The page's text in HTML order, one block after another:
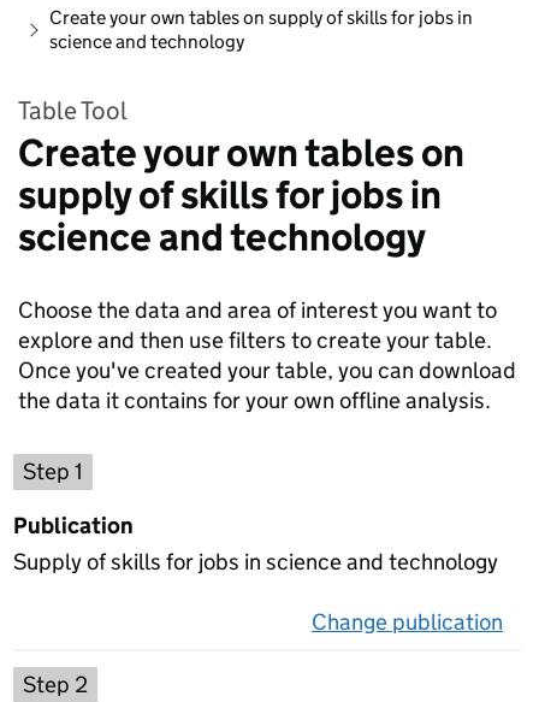
Create your own tables on supply of skills for jobs in
science and technology
Table Tool
Create your own tables on
supply of skills for jobs in
science and technology
Choose the data and area of interest you want to
explore and then use filters to create your table.
Once you've created your table, you can download
the data it contains for your own offline analysis.
Step 1
Publication
Supply of skills for jobs in science and technology
Change publication
Step 2